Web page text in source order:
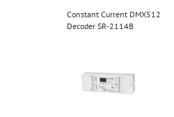
Constant Current DMX512
Decoder SR-2114B